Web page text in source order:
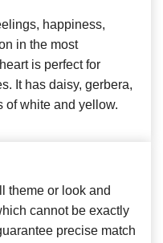
happiness,
in the most
is perfect for
It has daisy, gerbera,
of white and yellow.
theme or look and
cannot be exactly
precise match